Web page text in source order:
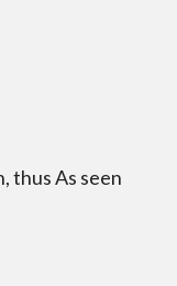
thus As seen